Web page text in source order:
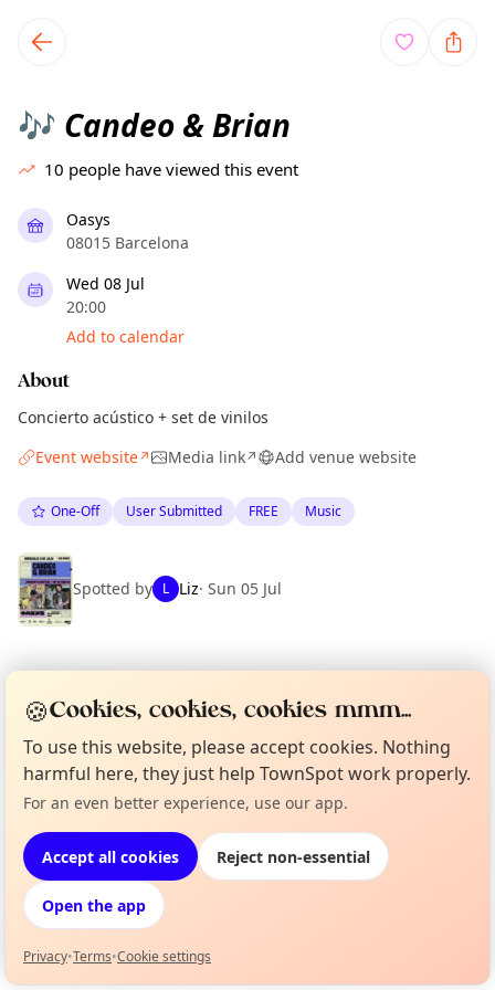
local events content
🎶 Candeo & Brian
10 people have viewed this event
Oasys
08015 Barcelona
Wed 08 Jul
20:00
Add to calendar
About
Concierto acústico + set de vinilos
Event website↗ Media link↗ Add venue website
One-Off User Submitted FREE Music
Spotted by L Liz· Sun 05 Jul
EXPLORE BARCELONA
What's on in Barcelona
Browse events happening this week
Not from around here, huh?
🍪Cookies, cookies, cookies mmm...
To use this website, please accept cookies. Nothing
harmful here, they just help TownSpot work properly.
For an even better experience, use our app.
Accept all cookies Reject non-essential
Open the app
Privacy•Terms•Cookie settings